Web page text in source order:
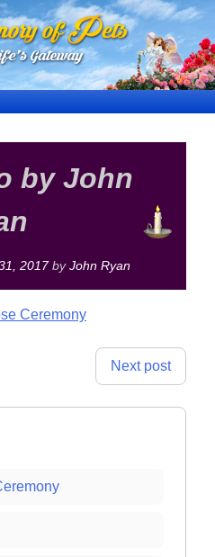
by John
2017by John Ryan
Ceremony
Next post